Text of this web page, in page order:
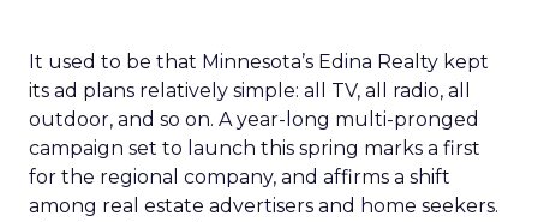
It used to be that Minnesota’s Edina Realty kept
its ad plans relatively simple: all TV, all radio, all
outdoor, and so on. A year-long multi-pronged
campaign set to launch this spring marks a first
for the regional company, and affirms a shift
among real estate advertisers and home seekers.